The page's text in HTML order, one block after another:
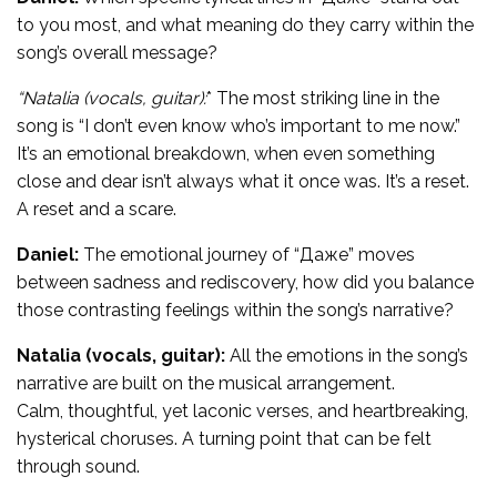
to you most, and what meaning do they carry within the
song’s overall message?
“Natalia (vocals, guitar):* The most striking line in the
song is “I don’t even know who’s important to me now.”
It’s an emotional breakdown, when even something
close and dear isn’t always what it once was. It’s a reset.
A reset and a scare.
Daniel: The emotional journey of “Даже” moves
between sadness and rediscovery, how did you balance
those contrasting feelings within the song’s narrative?
Natalia (vocals, guitar): All the emotions in the song’s
narrative are built on the musical arrangement.
Calm, thoughtful, yet laconic verses, and heartbreaking,
hysterical choruses. A turning point that can be felt
through sound.